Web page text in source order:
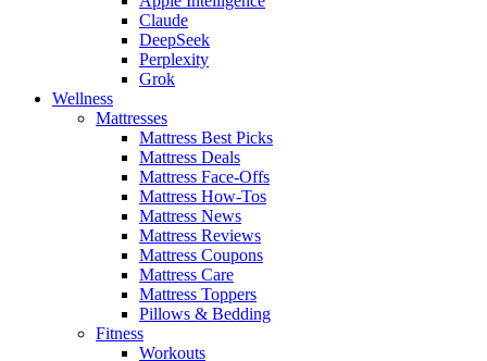
Claude
DeepSeek
Perplexity
Grok
Wellness
Mattresses
Mattress Best Picks
Mattress Deals
Mattress Face-Offs
Mattress How-Tos
Mattress News
Mattress Reviews
Mattress Coupons
Mattress Care
Mattress Toppers
Pillows & Bedding
Fitness
Workouts